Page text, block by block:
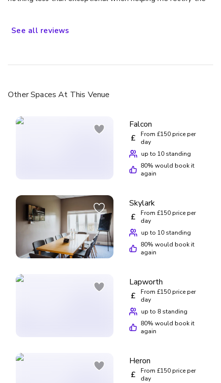
See all reviews
Other Spaces At This Venue
Falcon
£
From £150 price per
day
up to 10 standing
80% would book it
again
Skylark
£
From £150 price per
day
up to 10 standing
80% would book it
again
Lapworth
£
From £150 price per
day
up to 8 standing
80% would book it
again
Heron
£
From £150 price per
day